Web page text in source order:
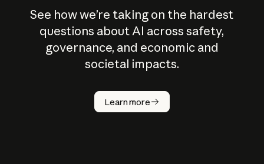
See how we’re taking on the hardest
questions about AI across safety,
governance, and economic and
societal impacts.
Learn more
How does
AI work?